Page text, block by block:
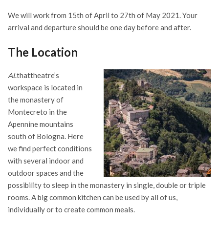
We will work from 15th of April to 27th of May 2021. Your
arrival and departure should be one day before and after.
The Location
ALthattheatre’s
workspace is located in
the monastery of
Montecreto in the
Apennine mountains
south of Bologna. Here
we find perfect conditions
with several indoor and
outdoor spaces and the
possibility to sleep in the monastery in single, double or triple
rooms. A big common kitchen can be used by all of us,
individually or to create common meals.